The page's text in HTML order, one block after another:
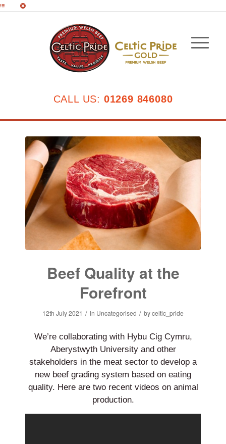
CALL US: 01269 846080
Beef Quality at the
Forefront
12th July 2021 / in Uncategorised / byceltic_pride
We’re collaborating with Hybu Cig Cymru,
Aberystwyth University and other
stakeholders in the meat sector to develop a
new beef grading system based on eating
quality. Here are two recent videos on animal
production.